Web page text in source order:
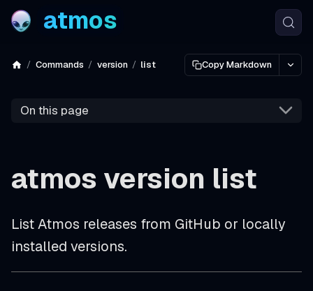
atmos
Commands version list Copy Markdown
On this page
atmos version list
List Atmos releases from GitHub or locally
installed versions.